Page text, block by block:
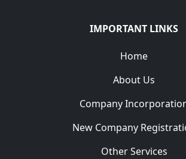
IMPORTANT LINKS
Home
About Us
Company
New Company
Other Services